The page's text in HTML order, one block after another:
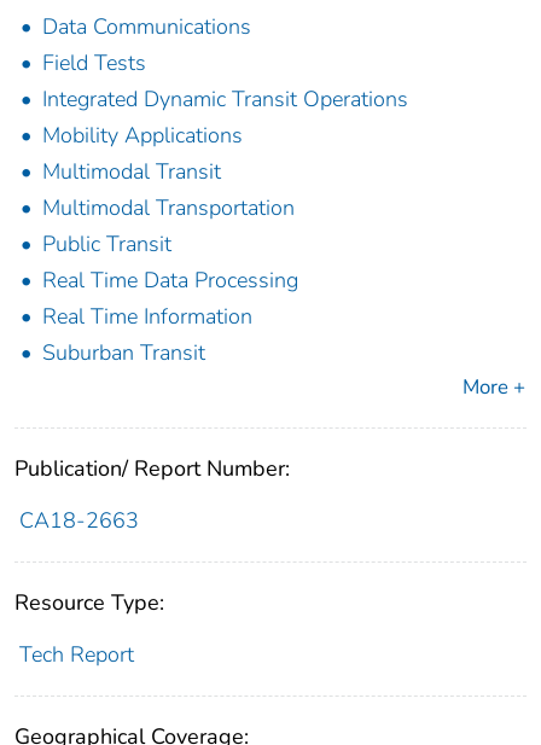
Data Communications
Field Tests
Integrated Dynamic Transit Operations
Mobility Applications
Multimodal Transit
Multimodal Transportation
Public Transit
Real Time Data Processing
Real Time Information
Suburban Transit
More +
Publication/ Report Number:
CA18-2663
Resource Type:
Tech Report
Geographical Coverage: